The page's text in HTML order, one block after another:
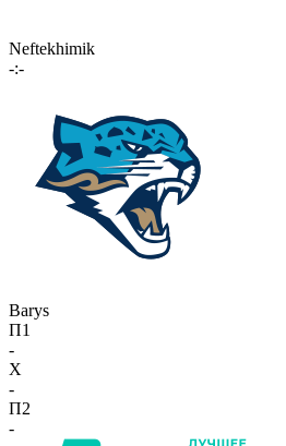
Neftekhimik
-:-
Barys
П1
-
X
-
П2
-